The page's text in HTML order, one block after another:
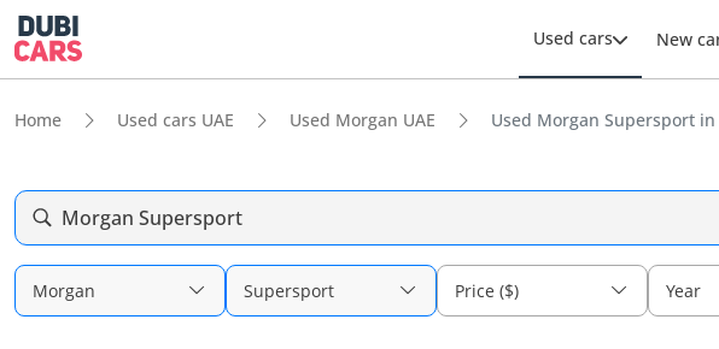
Used cars New
Home Used cars UAE Used Morgan UAE Used Morgan Supersport in
Morgan Supersport
Morgan Supersport Price ($) Year